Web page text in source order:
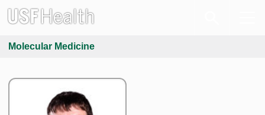
Molecular Medicine